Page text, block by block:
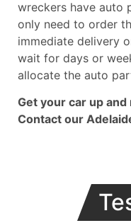
wreckers have auto
only need to order
immediate delivery
wait for days or
allocate the auto
Get your car up
Contact our